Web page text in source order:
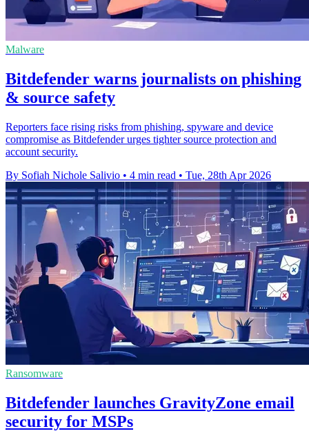
Malware
Bitdefender warns journalists on phishing
& source safety
Reporters face rising risks from phishing, spyware and device
compromise as Bitdefender urges tighter source protection and
account security.
By Sofiah Nichole Salivio • 4 min read • Tue, 28th Apr 2026
Ransomware
Bitdefender launches GravityZone email
security for MSPs